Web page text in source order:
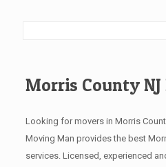
Morris County
Looking for movers in Morris
Moving Man provides the best
services. Licensed, experienced